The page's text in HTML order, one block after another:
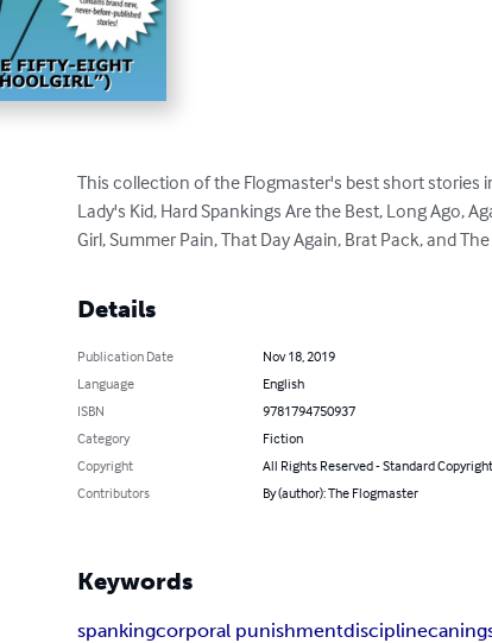
This collection of the Flogmaster's best short stories
Lady's Kid, Hard Spankings Are the Best, Long Ago,
Girl, Summer Pain, That Day Again, Brat Pack, and
Details
Publication Date
Nov 18, 2019
Language
English
ISBN
9781794750937
Category
Fiction
Copyright
All Rights Reserved - Standard
Contributors
By (author): The Flogmaster
Keywords
spankingcorporal punishmentdisciplinecaning